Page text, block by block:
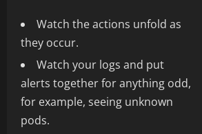
Watch the actions unfold as
they occur.
Watch your logs and put
alerts together for anything odd,
for example, seeing unknown
pods.